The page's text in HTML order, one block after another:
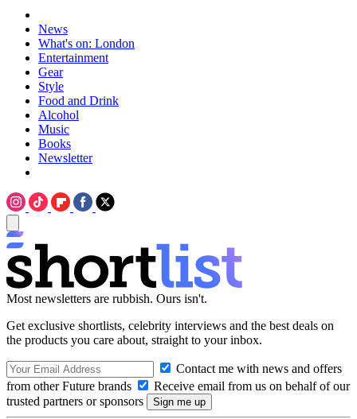
News
What's on: London
Entertainment
Gear
Style
Food and Drink
Alcohol
Music
Books
Newsletter
Most newsletters are rubbish. Ours isn't.
Get exclusive shortlists, celebrity interviews and the best deals on
the products you care about, straight to your inbox.
Contact me with news and offers
from other Future brands
Receive email from us on behalf of our
trusted partners or sponsors